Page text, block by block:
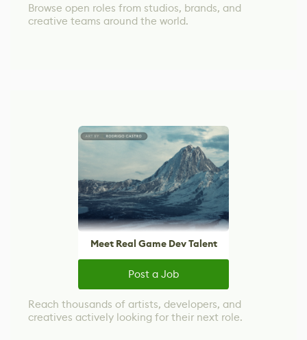
Browse open roles from studios, brands, and
creative teams around the world.
Meet Real Game Dev Talent
Post a Job
Reach thousands of artists, developers, and
creatives actively looking for their next role.